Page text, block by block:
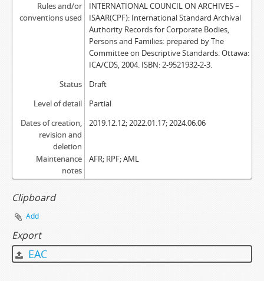
Rules and/or
conventions used
INTERNATIONAL COUNCIL ON ARCHIVES –
ISAAR(CPF): International Standard Archival
Authority Records for Corporate Bodies,
Persons and Families: prepared by The
Committee on Descriptive Standards. Ottawa:
ICA/CDS, 2004. ISBN: 2-9521932-2-3.
Status
Draft
Level of detail
Partial
Dates of creation,
revision and
deletion
2019.12.12; 2022.01.17; 2024.06.06
Maintenance
notes
AFR; RPF; AML
Clipboard
Add
Export
EAC